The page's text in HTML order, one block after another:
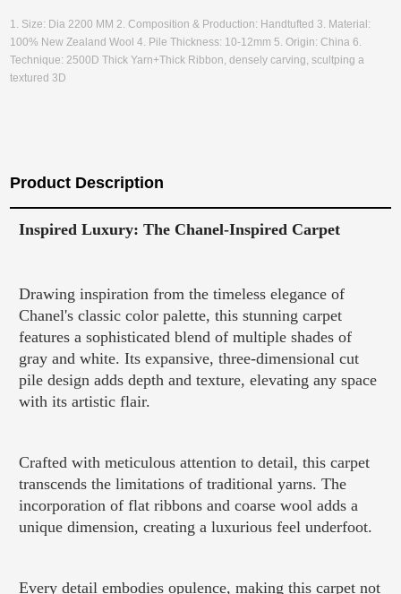
1. Size: Dia 2200 MM 2. Composition & Production: Handtufted 3. Material:
100% New Zealand Wool 4. Pile Thickness: 10-12mm 5. Origin: China 6.
Technique: 2500D Thick Yarn+Thick Ribbon, densely carving, scultping a
textured 3D
Product Description
Inspired Luxury: The Chanel-Inspired Carpet
Drawing inspiration from the timeless elegance of
Chanel's classic color palette, this stunning carpet
features a sophisticated blend of multiple shades of
gray and white. Its expansive, three-dimensional cut
pile design adds depth and texture, elevating any space
with its artistic flair.
Crafted with meticulous attention to detail, this carpet
transcends the limitations of traditional yarns. The
incorporation of flat ribbons and coarse wool adds a
unique dimension, creating a luxurious feel underfoot.
Every detail embodies opulence, making this carpet not